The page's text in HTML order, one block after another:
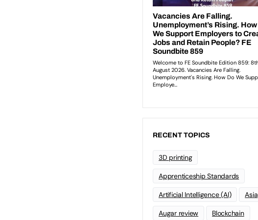
RECENT TOPICS
3D printing
Apprenticeship Standards
Artificial Intelligence (AI) Asia
Augar review Blockchain